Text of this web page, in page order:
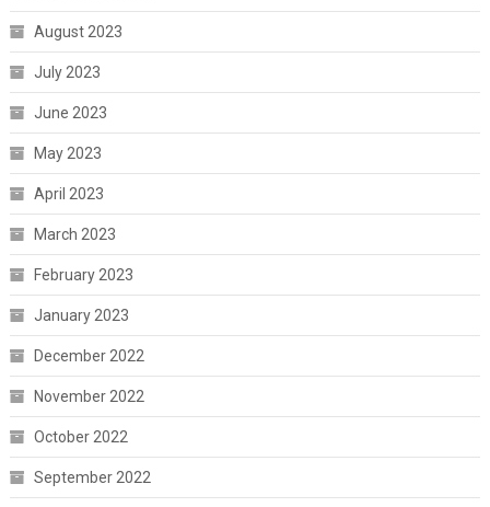
August 2023
July 2023
June 2023
May 2023
April 2023
March 2023
February 2023
January 2023
December 2022
November 2022
October 2022
September 2022